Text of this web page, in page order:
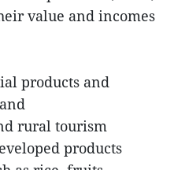
value and incomes
products and
rural tourism
products